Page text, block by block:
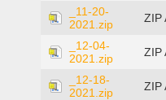
_11-20-
2021.zip
ZIP
_12-04-
2021.zip
ZIP
_12-18-
2021.zip
ZIP